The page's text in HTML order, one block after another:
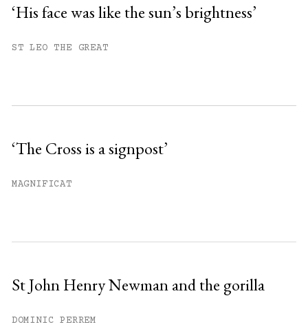
You have#free articles remaining this
‘His face was like the sun’s brightness’
ST LEO THE GREAT
‘The Cross is a signpost’
MAGNIFICAT
St John Henry Newman and the gorilla
DOMINIC PERREM